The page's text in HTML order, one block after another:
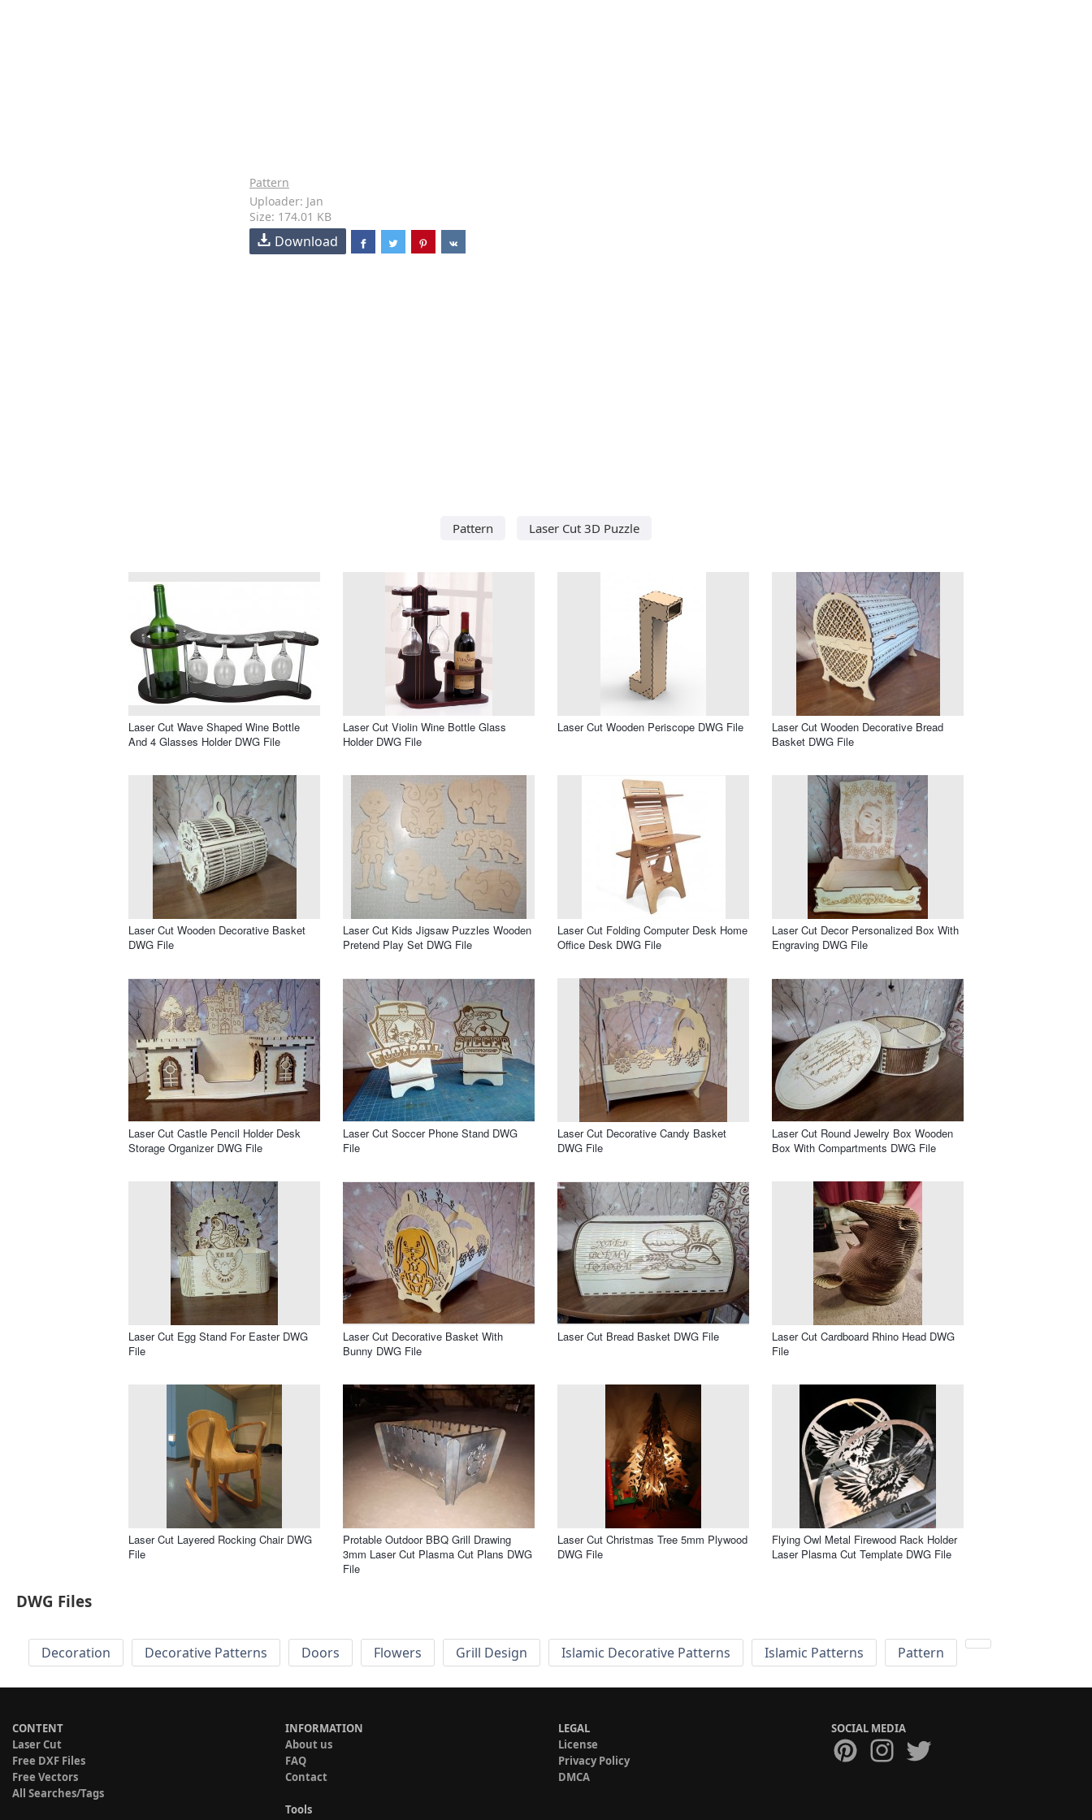
Pattern
Uploader: Jan
Size: 174.01 KB
Download
Pattern Laser Cut 3D Puzzle
Laser Cut Wave Shaped Wine Bottle
And 4 Glasses Holder DWG File
Laser Cut Violin Wine Bottle Glass
Holder DWG File
Laser Cut Wooden Periscope DWG File
Laser Cut Wooden Decorative Bread
Basket DWG File
Laser Cut Wooden Decorative Basket
DWG File
Laser Cut Kids Jigsaw Puzzles Wooden
Pretend Play Set DWG File
Laser Cut Folding Computer Desk Home
Office Desk DWG File
Laser Cut Decor Personalized Box With
Engraving DWG File
Laser Cut Castle Pencil Holder Desk
Storage Organizer DWG File
Laser Cut Soccer Phone Stand DWG
File
Laser Cut Decorative Candy Basket
DWG File
Laser Cut Round Jewelry Box Wooden
Box With Compartments DWG File
Laser Cut Egg Stand For Easter DWG
File
Laser Cut Decorative Basket With
Bunny DWG File
Laser Cut Bread Basket DWG File
Laser Cut Cardboard Rhino Head DWG
File
Laser Cut Layered Rocking Chair DWG
File
Protable Outdoor BBQ Grill Drawing
3mm Laser Cut Plasma Cut Plans DWG
File
Laser Cut Christmas Tree 5mm Plywood
DWG File
Flying Owl Metal Firewood Rack Holder
Laser Plasma Cut Template DWG File
DWG Files
Decoration Decorative Patterns Doors Flowers Grill Design Islamic Decorative Patterns Islamic Patterns Pattern
CONTENT
Laser Cut
Free DXF Files
Free Vectors
All Searches/Tags
INFORMATION
About us
FAQ
Contact
Tools
LEGAL
License
Privacy Policy
DMCA
SOCIAL MEDIA